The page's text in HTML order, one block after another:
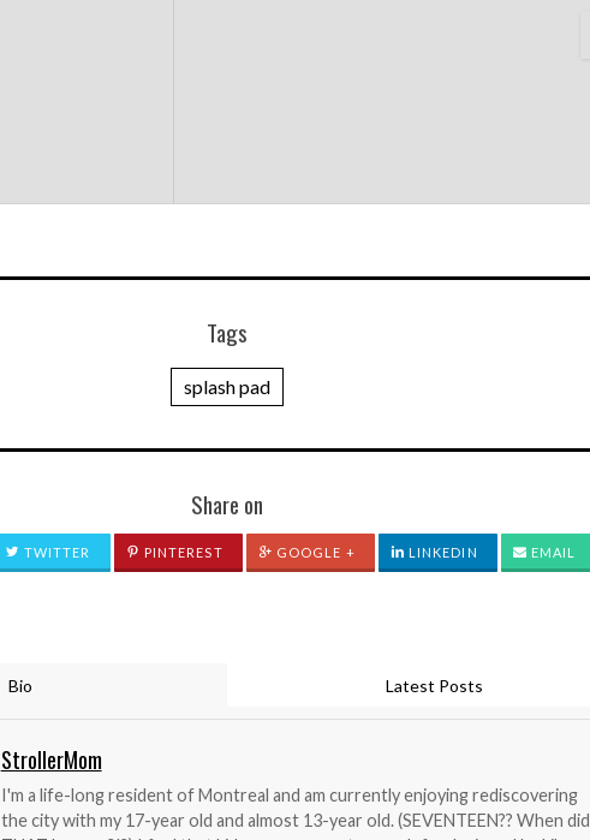
Tags
splash pad
Share on
TWITTER PINTEREST GOOGLE + LINKEDIN EMAIL
Bio Latest Posts
StrollerMom
I'm a life-long resident of Montreal and am currently enjoying rediscovering
the city with my 17-year old and almost 13-year old. (SEVENTEEN?? When did